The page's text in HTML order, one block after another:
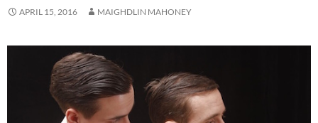
APRIL 15, 2016 MAIGHDLIN MAHONEY